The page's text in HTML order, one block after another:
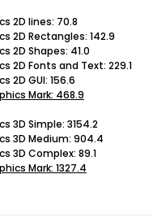
2D lines: 70.8
2D Rectangles: 142.9
2D Shapes: 41.0
2D Fonts and Text: 229.1
2D GUI: 156.6
Mark: 468.9
3D Simple: 3154.2
3D Medium: 904.4
3D Complex: 89.1
Mark: 1327.4